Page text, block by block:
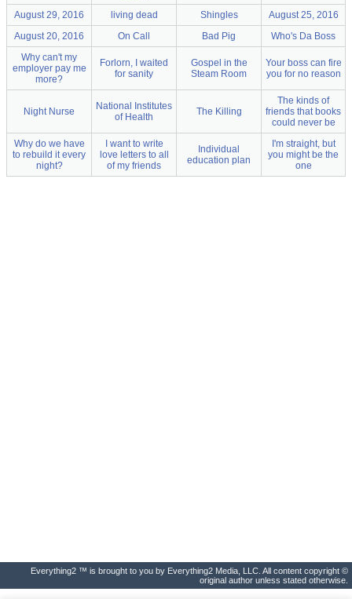
August 29, 2016 living dead Shingles
August 25, 2016
August 20, 2016
On Call Bad Pig
Who's Da Boss
Why can't my
employer pay me
more?
Forlorn, I waited
for sanity
Gospel in the
Steam Room
Your boss can fire
you for no reason
Night Nurse
National Institutes
of Health
The Killing
The kinds of
friends that books
could never be
Why do we have
to rebuild it every
night?
I want to write
love letters to all
of my friends
Individual
education plan
I'm straight, but
you might be the
one
Everything2 ™ is brought to you by Everything2 Media, LLC. All content copyright ©
original author unless stated otherwise.